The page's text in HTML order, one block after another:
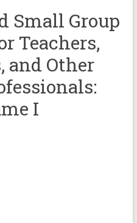
Small Group
Teachers,
and Other
I